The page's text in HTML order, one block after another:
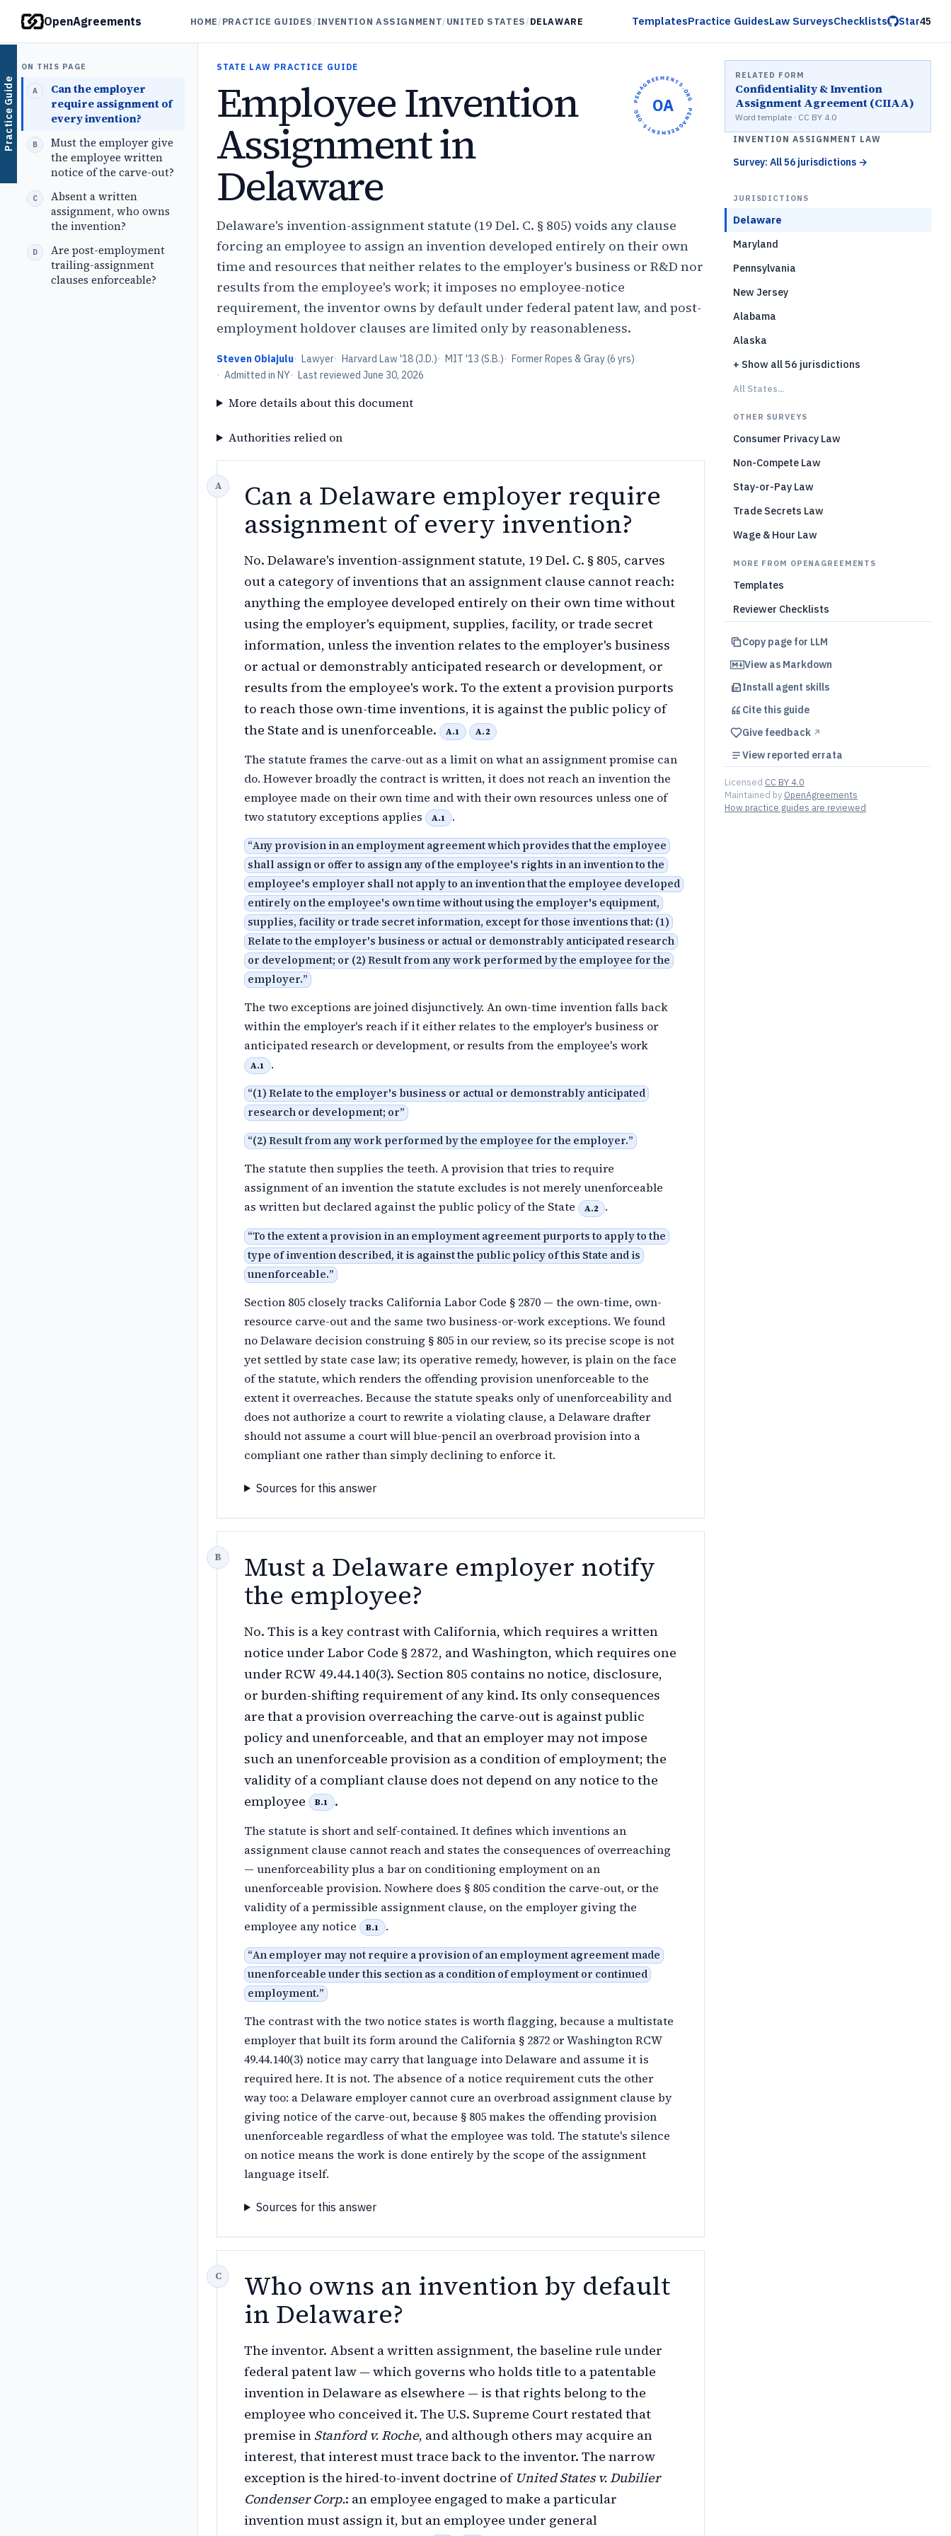
Practice Guide
OpenAgreements HOME/PRACTICE GUIDES/INVENTION ASSIGNMENT/UNITED STATES/DELAWARE TemplatesPractice GuidesLaw SurveysChecklists Star45
ON THIS PAGE
Can the employer
require assignment of
every invention?
Must the employer give
the employee written
notice of the carve-out?
Absent a written
assignment, who owns
the invention?
Are post-employment
trailing-assignment
clauses enforceable?
OPENAGREEMENTS.ORG •
OPENAGREEMENTS.ORG •
OA
STATE LAW PRACTICE GUIDE
Employee Invention
Assignment in
Delaware
Delaware's invention-assignment statute (19 Del. C. § 805) voids any clause
forcing an employee to assign an invention developed entirely on their own
time and resources that neither relates to the employer's business or R&D nor
results from the employee's work; it imposes no employee-notice
requirement, the inventor owns by default under federal patent law, and post-
employment holdover clauses are limited only by reasonableness.
Steven Obiajulu· Lawyer· Harvard Law '18 (J.D.)· MIT '13 (S.B.)· Former Ropes & Gray (6 yrs)
· Admitted in NY· Last reviewed June 30, 2026
More details about this document
Authorities relied on
Can a Delaware employer require
assignment of every invention?
No. Delaware's invention-assignment statute, 19 Del. C. § 805, carves
out a category of inventions that an assignment clause cannot reach:
anything the employee developed entirely on their own time without
using the employer's equipment, supplies, facility, or trade secret
information, unless the invention relates to the employer's business
or actual or demonstrably anticipated research or development, or
results from the employee's work. To the extent a provision purports
to reach those own-time inventions, it is against the public policy of
the State and is unenforceable.
A.1 A.2
The statute frames the carve-out as a limit on what an assignment promise can
do. However broadly the contract is written, it does not reach an invention the
employee made on their own time and with their own resources unless one of
two statutory exceptions applies
A.1 .
“Any provision in an employment agreement which provides that the employee
shall assign or offer to assign any of the employee's rights in an invention to the
employee's employer shall not apply to an invention that the employee developed
entirely on the employee's own time without using the employer's equipment,
supplies, facility or trade secret information, except for those inventions that: (1)
Relate to the employer's business or actual or demonstrably anticipated research
or development; or (2) Result from any work performed by the employee for the
employer.”
The two exceptions are joined disjunctively. An own-time invention falls back
within the employer's reach if it either relates to the employer's business or
anticipated research or development, or results from the employee's work
A.1 .
“(1) Relate to the employer's business or actual or demonstrably anticipated
research or development; or”
“(2) Result from any work performed by the employee for the employer.”
The statute then supplies the teeth. A provision that tries to require
assignment of an invention the statute excludes is not merely unenforceable
as written but declared against the public policy of the State
A.2 .
“To the extent a provision in an employment agreement purports to apply to the
type of invention described, it is against the public policy of this State and is
unenforceable.”
Section 805 closely tracks California Labor Code § 2870 — the own-time, own-
resource carve-out and the same two business-or-work exceptions. We found
no Delaware decision construing § 805 in our review, so its precise scope is not
yet settled by state case law; its operative remedy, however, is plain on the face
of the statute, which renders the offending provision unenforceable to the
extent it overreaches. Because the statute speaks only of unenforceability and
does not authorize a court to rewrite a violating clause, a Delaware drafter
should not assume a court will blue-pencil an overbroad provision into a
compliant one rather than simply declining to enforce it.
Sources for this answer
Must a Delaware employer notify
the employee?
No. This is a key contrast with California, which requires a written
notice under Labor Code § 2872, and Washington, which requires one
under RCW 49.44.140(3). Section 805 contains no notice, disclosure,
or burden-shifting requirement of any kind. Its only consequences
are that a provision overreaching the carve-out is against public
policy and unenforceable, and that an employer may not impose
such an unenforceable provision as a condition of employment; the
validity of a compliant clause does not depend on any notice to the
employee
B.1 .
The statute is short and self-contained. It defines which inventions an
assignment clause cannot reach and states the consequences of overreaching
— unenforceability plus a bar on conditioning employment on an
unenforceable provision. Nowhere does § 805 condition the carve-out, or the
validity of a permissible assignment clause, on the employer giving the
employee any notice
B.1 .
“An employer may not require a provision of an employment agreement made
unenforceable under this section as a condition of employment or continued
employment.”
The contrast with the two notice states is worth flagging, because a multistate
employer that built its form around the California § 2872 or Washington RCW
49.44.140(3) notice may carry that language into Delaware and assume it is
required here. It is not. The absence of a notice requirement cuts the other
way too: a Delaware employer cannot cure an overbroad assignment clause by
giving notice of the carve-out, because § 805 makes the offending provision
unenforceable regardless of what the employee was told. The statute's silence
on notice means the work is done entirely by the scope of the assignment
language itself.
Sources for this answer
Who owns an invention by default
in Delaware?
The inventor. Absent a written assignment, the baseline rule under
federal patent law — which governs who holds title to a patentable
invention in Delaware as elsewhere — is that rights belong to the
employee who conceived it. The U.S. Supreme Court restated that
premise in Stanford v. Roche, and although others may acquire an
interest, that interest must trace back to the inventor. The narrow
exception is the hired-to-invent doctrine of United States v. Dubilier
Condenser Corp.: an employee engaged to make a particular
invention must assign it, but an employee under general
RELATED FORM
Confidentiality & Invention
Assignment Agreement (CIIAA)
Word template · CC BY 4.0
INVENTION ASSIGNMENT LAW
Survey: All 56 jurisdictions →
JURISDICTIONS
Delaware
Maryland
Pennsylvania
New Jersey
Alabama
Alaska
+ Show all 56 jurisdictions
All States...
OTHER SURVEYS
Consumer Privacy Law
Non-Compete Law
Stay-or-Pay Law
Trade Secrets Law
Wage & Hour Law
MORE FROM OPENAGREEMENTS
Templates
Reviewer Checklists
Copy page for LLM
View as Markdown
Install agent skills
Cite this guide
Give feedback ↗︎
View reported errata
Licensed CC BY 4.0
Maintained by OpenAgreements
How practice guides are reviewed